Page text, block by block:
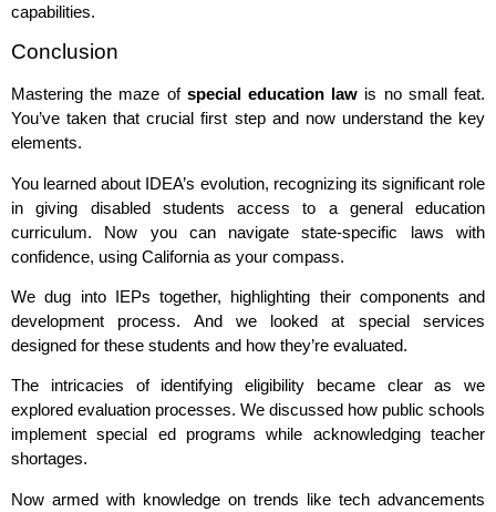
capabilities.
Conclusion
Mastering the maze of special education law is no small feat.
You’ve taken that crucial first step and now understand the key
elements.
You learned about IDEA’s evolution, recognizing its significant role
in giving disabled students access to a general education
curriculum. Now you can navigate state-specific laws with
confidence, using California as your compass.
We dug into IEPs together, highlighting their components and
development process. And we looked at special services
designed for these students and how they’re evaluated.
The intricacies of identifying eligibility became clear as we
explored evaluation processes. We discussed how public schools
implement special ed programs while acknowledging teacher
shortages.
Now armed with knowledge on trends like tech advancements